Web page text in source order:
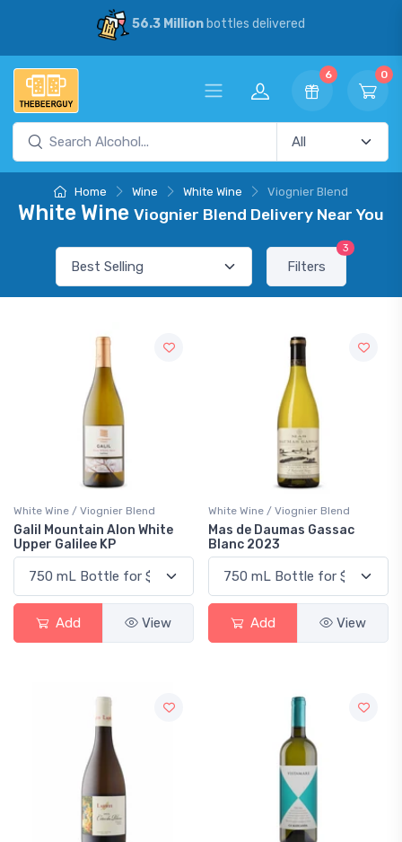
56.3 Millionbottles delivered
6 0
Home Wine White Wine Viognier Blend
White Wine Viognier Blend Delivery Near You
Filters
3
White Wine / Viognier Blend
Galil Mountain Alon White
Upper Galilee KP
Add View
White Wine / Viognier Blend
Mas de Daumas Gassac
Blanc 2023
Add View